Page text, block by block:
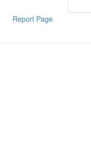
Report Page